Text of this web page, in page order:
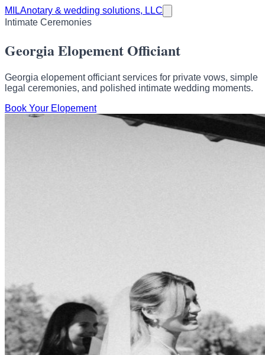
MILAnotary & wedding solutions, LLC
Intimate Ceremonies
Georgia Elopement Officiant
Georgia elopement officiant services for private vows, simple
legal ceremonies, and polished intimate wedding moments.
Book Your Elopement